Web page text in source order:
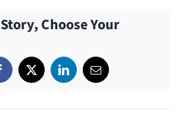
Choose Your